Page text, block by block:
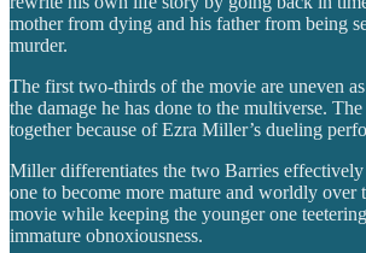
mother from dying and his father from being
murder.
The first two-thirds of the movie are uneven
the damage he has done to the multiverse.
together because of Ezra Miller’s dueling
Miller differentiates the two Barries
one to become more mature and worldly over
movie while keeping the younger one
immature obnoxiousness.